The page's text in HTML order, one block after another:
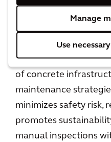
Manage
Use
management.
Niricson, Bridge
computer vision,
to conduct precise,
of concrete
maintenance
minimizes safety risk,
promotes
manual inspections